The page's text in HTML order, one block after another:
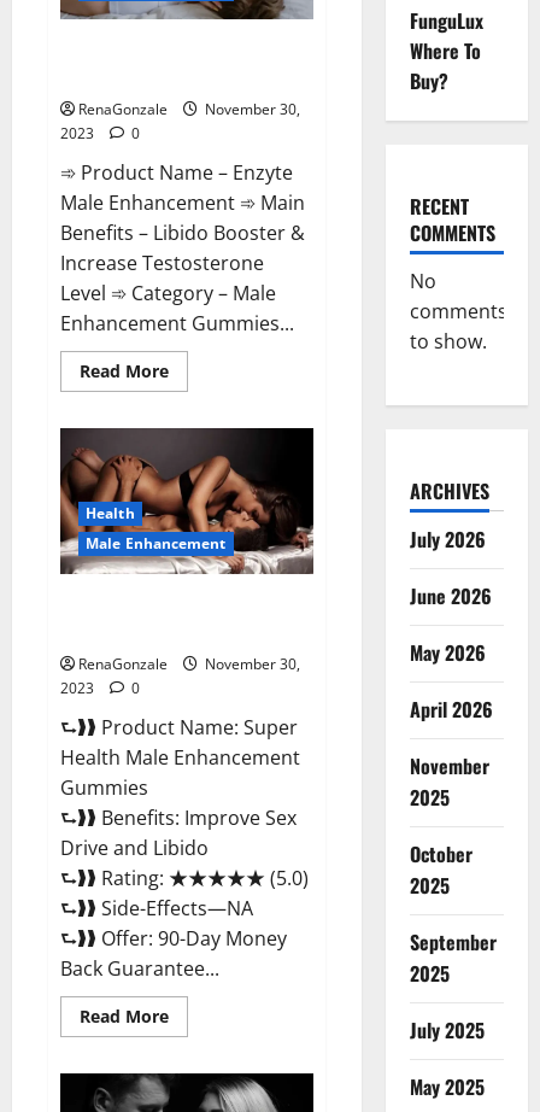
RenaGonzale
November 30,
2023
0
➾ Product Name – Enzyte
Male Enhancement ➾ Main
Benefits – Libido Booster &
Increase Testosterone
Level ➾ Category – Male
Enhancement Gummies...
Read MoreRead
more
Enhancement
Pills
Reviews?
Health
Male Enhancement
RenaGonzale
November 30,
2023
0
⮑❱❱ Product Name: Super
Health Male Enhancement
Gummies
⮑❱❱ Benefits: Improve Sex
Drive and Libido
⮑❱❱ Rating: ★★★★★ (5.0)
⮑❱❱ Side-Effects—NA
⮑❱❱ Offer: 90-Day Money
Back Guarantee...
Read MoreRead
more
Health
Male
FunguLux
Where To
Buy?
RECENT
COMMENTS
No
comments
to show.
ARCHIVES
July 2026
June 2026
May 2026
April 2026
November
2025
October
2025
September
2025
July 2025
May 2025